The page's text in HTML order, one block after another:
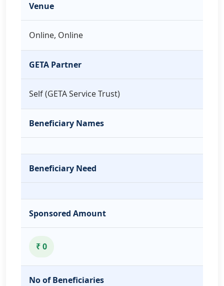
Venue
Online, Online
GETA Partner
Self (GETA Service Trust)
Beneficiary Names
Beneficiary Need
Sponsored Amount
₹ 0
No of Beneficiaries